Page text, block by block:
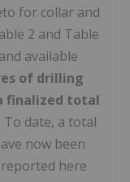
for collar and
2 and Table
available
of drilling
finalized total
. To date, a total
now been
here